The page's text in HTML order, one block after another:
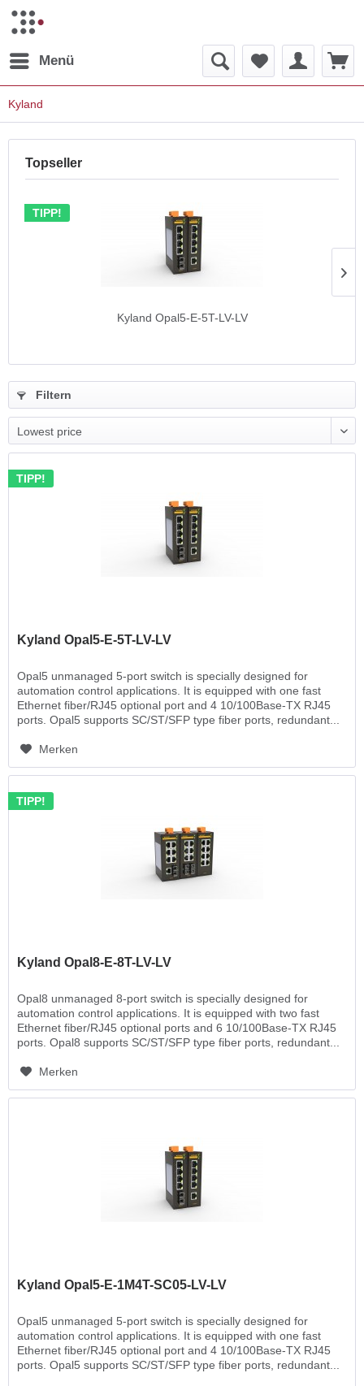
Menü
Kyland
Topseller
TIPP!
Kyland Opal5-E-5T-LV-LV
Filtern
TIPP!
Kyland Opal5-E-5T-LV-LV
Opal5 unmanaged 5-port switch is specially designed for
automation control applications. It is equipped with one fast
Ethernet fiber/RJ45 optional port and 4 10/100Base-TX RJ45
ports. Opal5 supports SC/ST/SFP type fiber ports, redundant...
Merken
TIPP!
Kyland Opal8-E-8T-LV-LV
Opal8 unmanaged 8-port switch is specially designed for
automation control applications. It is equipped with two fast
Ethernet fiber/RJ45 optional ports and 6 10/100Base-TX RJ45
ports. Opal8 supports SC/ST/SFP type fiber ports, redundant...
Merken
Kyland Opal5-E-1M4T-SC05-LV-LV
Opal5 unmanaged 5-port switch is specially designed for
automation control applications. It is equipped with one fast
Ethernet fiber/RJ45 optional port and 4 10/100Base-TX RJ45
ports. Opal5 supports SC/ST/SFP type fiber ports, redundant...